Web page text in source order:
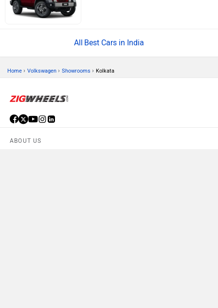
Best Cars in India
Home › Volkswagen › Showrooms › Kolkata
ABOUT US